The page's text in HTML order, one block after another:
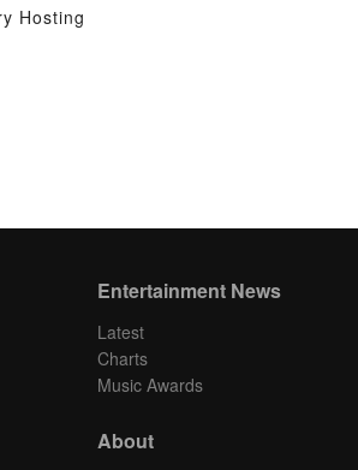
Hosting
Entertainment News
Latest
Charts
Music Awards
About